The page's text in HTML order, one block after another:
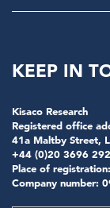
KEEP IN
Kisaco Research
Registered office
41a Maltby Street,
+44 (0)20 3696
Place of
Company number: